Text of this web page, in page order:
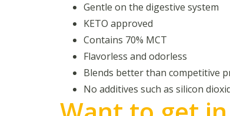
Gentle on the digestive system
KETO approved
Contains 70% MCT
Flavorless and odorless
Blends better than competitive
No additives such as silicon